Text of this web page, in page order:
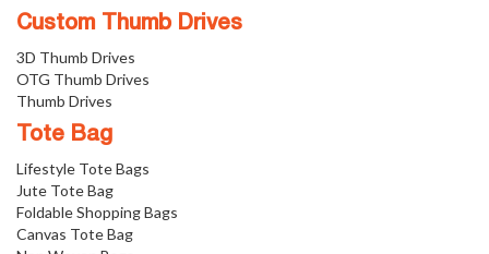
Custom Thumb Drives
3D Thumb Drives
OTG Thumb Drives
Thumb Drives
Tote Bag
Lifestyle Tote Bags
Jute Tote Bag
Foldable Shopping Bags
Canvas Tote Bag